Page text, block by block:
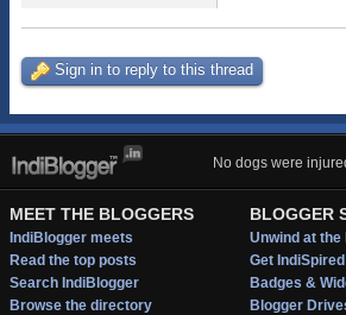
Sign in to reply to this thread
No dogs were
MEET THE BLOGGERS
IndiBlogger meets
Read the top posts
Search IndiBlogger
Browse the directory
BLOGGER
Unwind at the
Get IndiSpired
Badges &
Blogger